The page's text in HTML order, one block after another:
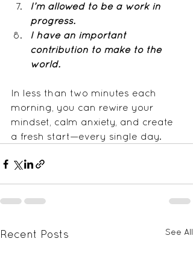
I’m allowed to be a work in
progress.
I have an important
contribution to make to the
world.
In less than two minutes each
morning, you can rewire your
mindset, calm anxiety, and create
a fresh start—every single day.
Recent Posts See All